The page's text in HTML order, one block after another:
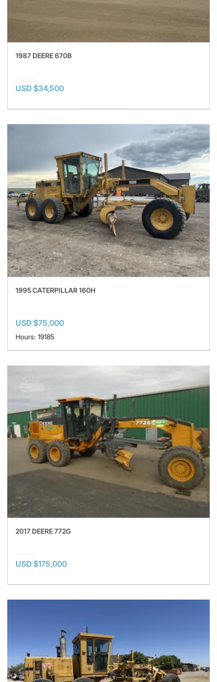
1987 DEERE 670B
USD $34,500
1995 CATERPILLAR 160H
USD $75,000
Hours: 19185
2017 DEERE 772G
USD $175,000